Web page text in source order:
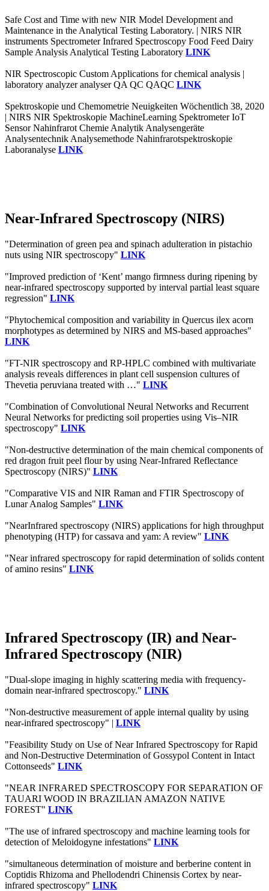
Safe Cost and Time with new NIR Model Development and
Maintenance in the Analytical Testing Laboratory. | NIRS NIR
instruments Spectrometer Infrared Spectroscopy Food Feed Dairy
Sample Analysis Analytical Testing Laboratory LINK
NIR Spectroscopic Custom Applications for chemical analysis |
laboratory analyzer analyser QA QC QAQC LINK
Spektroskopie und Chemometrie Neuigkeiten Wöchentlich 38, 2020
| NIRS NIR Spektroskopie MachineLearning Spektrometer IoT
Sensor Nahinfrarot Chemie Analytik Analysengeräte
Analysentechnik Analysemethode Nahinfrarotspektroskopie
Laboranalyse LINK
Near-Infrared Spectroscopy (NIRS)
"Determination of green pea and spinach adulteration in pistachio
nuts using NIR spectroscopy" LINK
"Improved prediction of ‘Kent’ mango firmness during ripening by
near-infrared spectroscopy supported by interval partial least square
regression" LINK
"Phytochemical composition and variability in Quercus ilex acorn
morphotypes as determined by NIRS and MS-based approaches"
LINK
"FT-NIR spectroscopy and RP-HPLC combined with multivariate
analysis reveals differences in plant cell suspension cultures of
Thevetia peruviana treated with …" LINK
"Combination of Convolutional Neural Networks and Recurrent
Neural Networks for predicting soil properties using Vis–NIR
spectroscopy" LINK
"Non-destructive determination of the main chemical components of
red dragon fruit peel flour by using Near-Infrared Reflectance
Spectroscopy (NIRS)" LINK
"Comparative VIS and NIR Raman and FTIR Spectroscopy of
Lunar Analog Samples" LINK
"NearInfrared spectroscopy (NIRS) applications for high throughput
phenotyping (HTP) for cassava and yam: A review" LINK
"Near infrared spectroscopy for rapid determination of solids content
of amino resins" LINK
Infrared Spectroscopy (IR) and Near-
Infrared Spectroscopy (NIR)
"Dual-slope imaging in highly scattering media with frequency-
domain near-infrared spectroscopy." LINK
"Non-destructive measurement of apple internal quality by using
near-infrared spectroscopy" | LINK
"Feasibility Study on Use of Near Infrared Spectroscopy for Rapid
and Non-Destructive Determination of Gossypol Content in Intact
Cottonseeds" LINK
"NEAR INFRARED SPECTROSCOPY FOR SEPARATION OF
TAUARI WOOD IN BRAZILIAN AMAZON NATIVE
FOREST" LINK
"The use of infrared spectroscopy and machine learning tools for
detection of Meloidogyne infestations" LINK
"simultaneous determination of moisture and berberine content in
Coptidis Rhizoma and Phellodendri Chinensis Cortex by near-
infrared spectroscopy" LINK